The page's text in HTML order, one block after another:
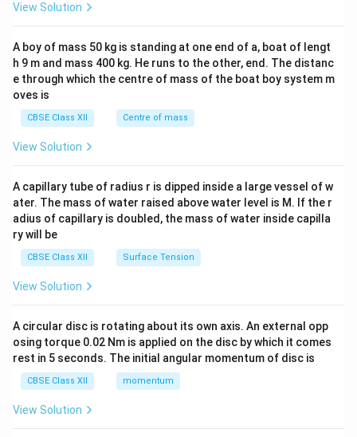
b&
c\\
4&
b^
tri
x}
View Solution
A boy of mass 50 kg is standing at one end of a, boat of lengt
h 9 m and mass 400 kg. He runs to the other, end. The distanc
e through which the centre of mass of the boat boy system m
oves is
CBSE Class XII Centre of mass
View Solution
A capillary tube of radius r is dipped inside a large vessel of w
ater. The mass of water raised above water level is M. If the r
adius of capillary is doubled, the mass of water inside capilla
ry will be
CBSE Class XII Surface Tension
View Solution
A circular disc is rotating about its own axis. An external opp
osing torque 0.02 Nm is applied on the disc by which it comes
rest in 5 seconds. The initial angular momentum of disc is
CBSE Class XII momentum
View Solution